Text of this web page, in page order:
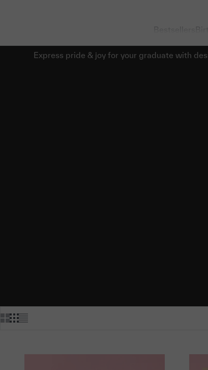
Express pride & joy for your graduate with